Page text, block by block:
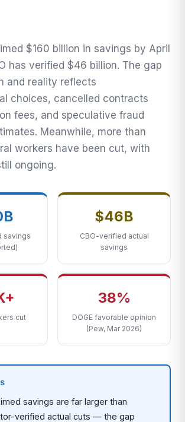
Cut
Desk · April 7, 2026
$160 billion in savings by April
has verified $46 billion. The gap
and reality reflects
choices, cancelled contracts
fees, and speculative fraud
Meanwhile, more than
workers have been cut, with
ongoing.
savings
$46B
CBO-verified actual
savings
cut
38%
DOGE favorable opinion
(Pew, Mar 2026)
savings are far larger than
verified actual cuts — the gap